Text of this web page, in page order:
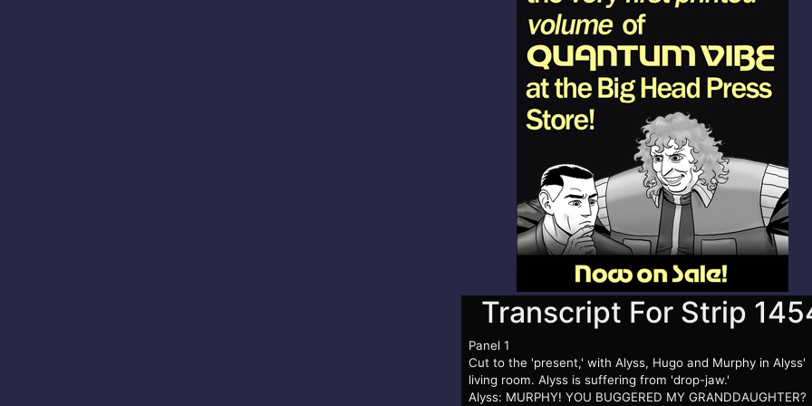
Transcript For Strip
Panel 1
Cut to the 'present,' with Alyss, Hugo and Murphy in Alyss'
living room. Alyss is suffering from 'drop-jaw.'
Alyss: MURPHY! YOU BUGGERED MY GRANDDAUGHTER?